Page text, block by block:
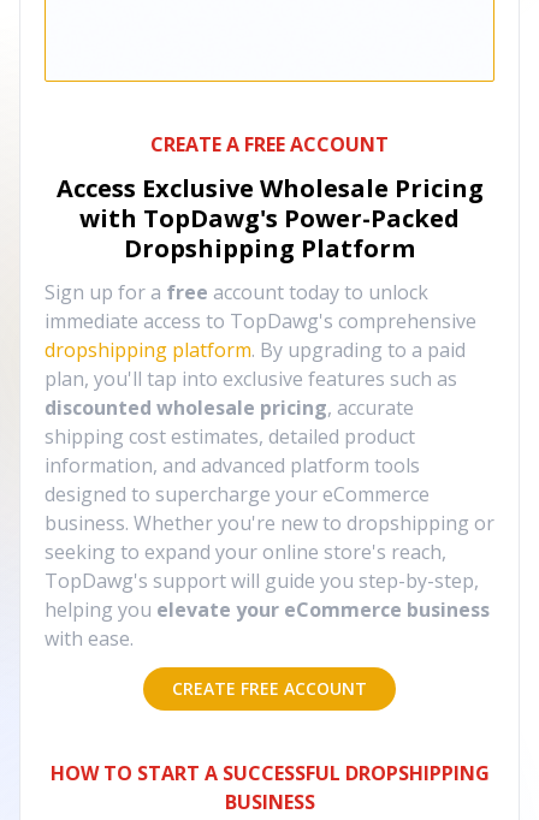
CREATE A FREE ACCOUNT
Access Exclusive Wholesale Pricing
with TopDawg's Power-Packed
Dropshipping Platform
Sign up for a free account today to unlock
immediate access to TopDawg's comprehensive
dropshipping platform. By upgrading to a paid
plan, you'll tap into exclusive features such as
discounted wholesale pricing, accurate
shipping cost estimates, detailed product
information, and advanced platform tools
designed to supercharge your eCommerce
business. Whether you're new to dropshipping or
seeking to expand your online store's reach,
TopDawg's support will guide you step-by-step,
helping you elevate your eCommerce business
with ease.
CREATE FREE ACCOUNT
HOW TO START A SUCCESSFUL DROPSHIPPING
BUSINESS